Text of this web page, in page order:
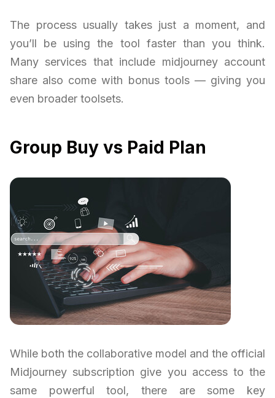
The process usually takes just a moment, and
you’ll be using the tool faster than you think.
Many services that include midjourney account
share also come with bonus tools — giving you
even broader toolsets.
Group Buy vs Paid Plan
While both the collaborative model and the official
Midjourney subscription give you access to the
same powerful tool, there are some key